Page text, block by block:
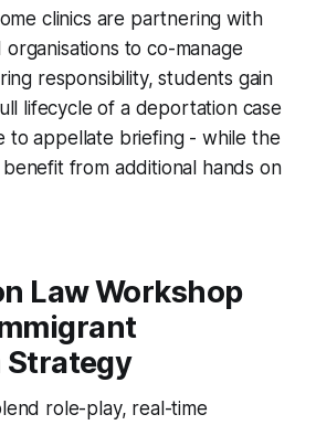
clinics are partnering with
to co-manage
responsibility, students gain
lifecycle of a deportation case
to appellate briefing - while the
benefit from additional hands on
Law Workshop
Strategy
role-play, real-time